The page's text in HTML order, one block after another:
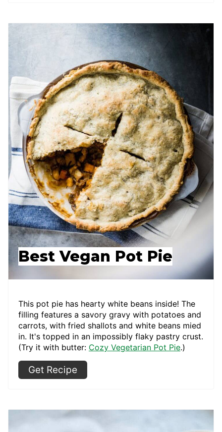
Best Vegan Pot Pie
This pot pie has hearty white beans inside! The
filling features a savory gravy with potatoes and
carrots, with fried shallots and white beans mied
in. It's topped in an impossibly flaky pastry crust.
(Try it with butter: Cozy Vegetarian Pot Pie.)
Get Recipe